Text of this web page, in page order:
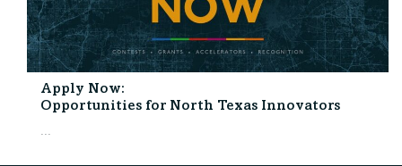
Apply Now:
Opportunities for North Texas Innovators
...